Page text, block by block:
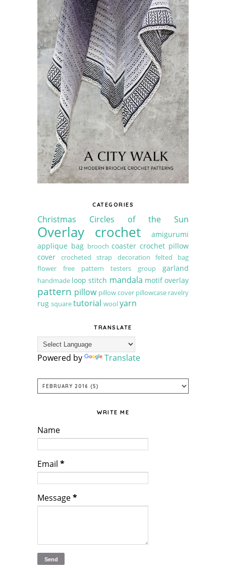
CATEGORIES
Christmas Circles of the Sun
Overlay crochet
amigurumi
applique bag brooch coaster crochet pillow
cover
crocheted strap decoration
felted bag
flower
free pattern testers group garland
handmade loop stitch mandala motif overlay
pattern pillow pillow cover pillowcase ravelry
rug squaretutorial woolyarn
TRANSLATE
Powered by Translate
WRITE ME
Name
Email *
Message*